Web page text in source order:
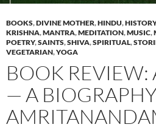
BOOKS,DIVINE MOTHER,HINDU,HISTORY
KRISHNA,MANTRA,MEDITATION,MUSIC,
POETRY,SAINTS,SHIVA,SPIRITUAL,
VEGETARIAN,YOGA
BOOK
— A